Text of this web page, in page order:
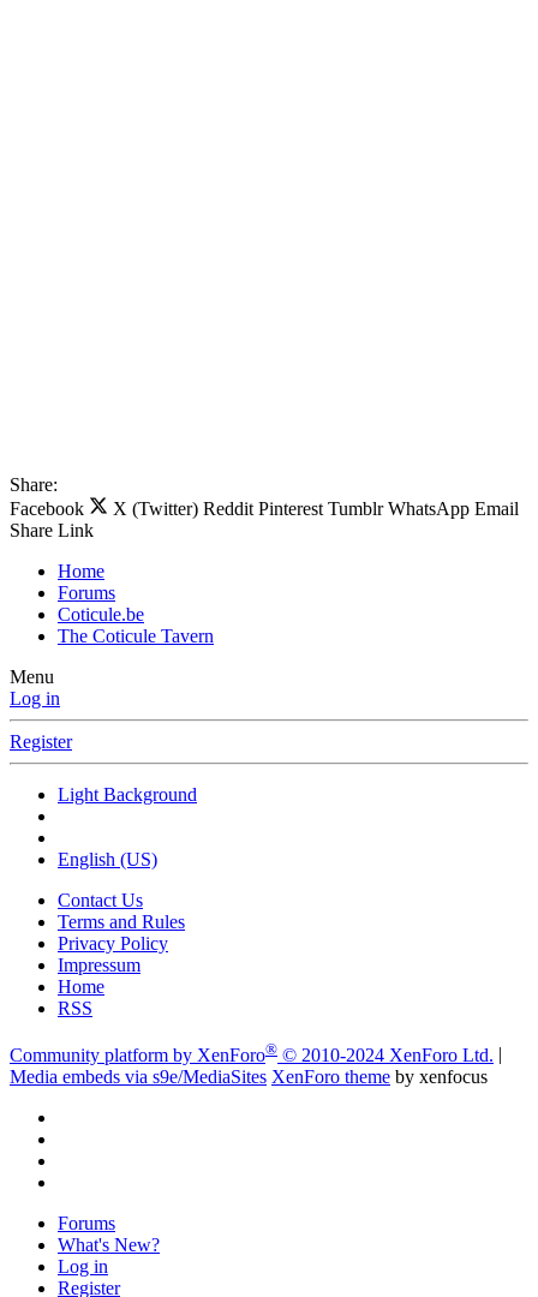
Share:
Facebook
X (Twitter) Reddit Pinterest Tumblr WhatsApp Email
Share Link
Home
Forums
Coticule.be
The Coticule Tavern
Menu
Log in
Register
Light Background
English (US)
Contact Us
Terms and Rules
Privacy Policy
Impressum
Home
RSS
Community platform by XenForo® © 2010-2024 XenForo Ltd.
Media embeds via s9e/MediaSites XenForo theme by xenfocus
Forums
What's New?
Log in
Register